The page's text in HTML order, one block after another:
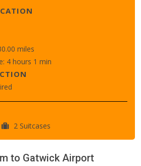
miles
4 hours 1 min
2 Suitcases
to Gatwick Airport